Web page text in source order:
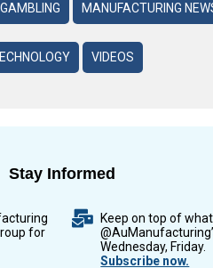
GAMBLING MANUFACTURING
VIDEOS
Stay Informed
for
Keep on top of
Wednesday, Friday.
Subscribe now.